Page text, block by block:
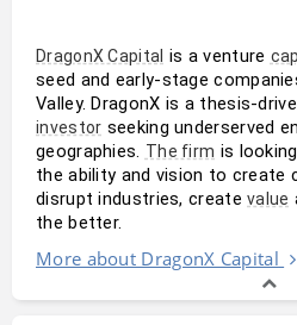
DragonX Capital is a venture
seed and early-stage
Valley. DragonX is a thesis-
investor seeking underserved
geographies. The firm is
the ability and vision to create
disrupt industries, create value
the better.
More about DragonX Capital